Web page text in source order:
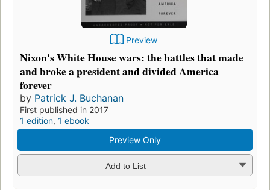
Preview
Nixon's White House wars: the battles that made
and broke a president and divided America
forever
by Patrick J. Buchanan
First published in 2017
1 edition, 1 ebook
Preview Only
Add to List